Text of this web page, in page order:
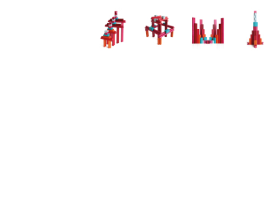
Thumbnail Filmstrip of TIGNO Colored Ash by Naef Images